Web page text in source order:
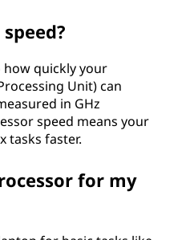
how quickly your
Unit) can
in GHz
speed means your
tasks faster.
for my